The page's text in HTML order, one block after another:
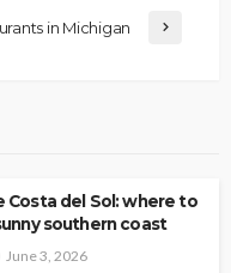
in Michigan
Costa del Sol: where to
southern coast
June 3, 2026